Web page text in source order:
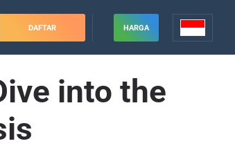
DAFTAR HARGA
into the